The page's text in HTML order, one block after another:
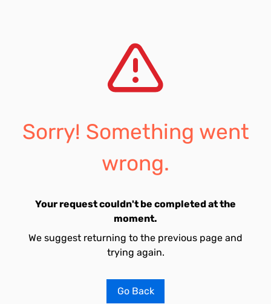
Sorry! Something went
wrong.
Your request couldn't be completed at the
moment.
We suggest returning to the previous page and
trying again.
Go Back